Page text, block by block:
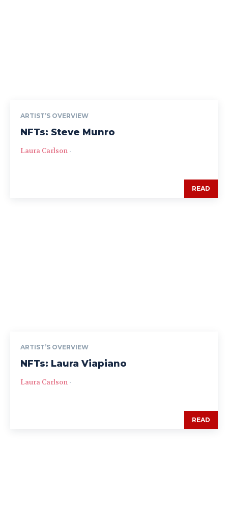
ARTIST’S OVERVIEW
NFTs: Steve Munro
Laura Carlson -
READ
ARTIST’S OVERVIEW
NFTs: Laura Viapiano
Laura Carlson -
READ